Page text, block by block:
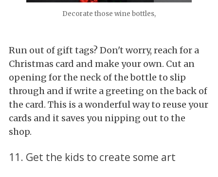
Decorate those wine bottles,
Run out of gift tags? Don't worry, reach for a
Christmas card and make your own. Cut an
opening for the neck of the bottle to slip
through and if write a greeting on the back of
the card. This is a wonderful way to reuse your
cards and it saves you nipping out to the
shop.
11. Get the kids to create some art